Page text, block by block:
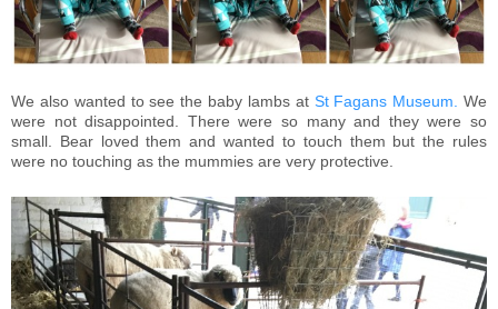
We also wanted to see the baby lambs at St Fagans Museum.
We
were not disappointed. There were so many and they were so
small. Bear loved them and wanted to touch them but the rules
were no touching as the mummies are very protective.